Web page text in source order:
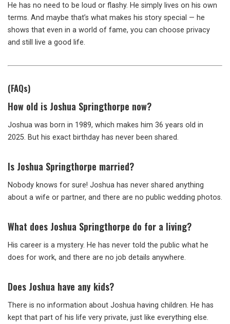
He has no need to be loud or flashy. He simply lives on his own
terms. And maybe that’s what makes his story special — he
shows that even in a world of fame, you can choose privacy
and still live a good life.
(FAQs)
How old is Joshua Springthorpe now?
Joshua was born in 1989, which makes him 36 years old in
2025. But his exact birthday has never been shared.
Is Joshua Springthorpe married?
Nobody knows for sure! Joshua has never shared anything
about a wife or partner, and there are no public wedding photos.
What does Joshua Springthorpe do for a living?
His career is a mystery. He has never told the public what he
does for work, and there are no job details anywhere.
Does Joshua have any kids?
There is no information about Joshua having children. He has
kept that part of his life very private, just like everything else.